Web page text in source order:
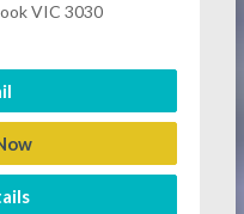
VIC 3030